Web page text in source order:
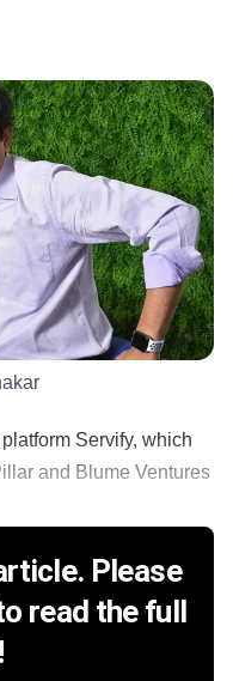
Servify, which
and Blume Ventures
Please
read the full